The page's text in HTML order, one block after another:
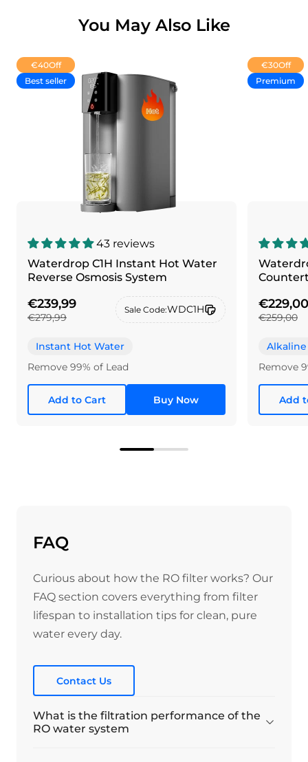
You May Also Like
€40Off
Best seller
43 reviews
Waterdrop C1H Instant Hot Water
Reverse Osmosis System
€239,99
€279,99
Sale Code:WDC1H
Instant Hot Water
Remove 99% of Lead
Add to Cart Buy Now
€30Off
Premium
€229,00
€259,00
Remove
Add
FAQ
Curious about how the RO filter works? Our
FAQ section covers everything from filter
lifespan to installation tips for clean, pure
water every day.
Contact Us
What is the filtration performance of the
RO water system